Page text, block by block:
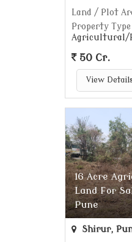
Land / Plot
Property Type
Agricultural/
50 Cr.
View Details
16 Acre
Land For
Pune
Shirur,